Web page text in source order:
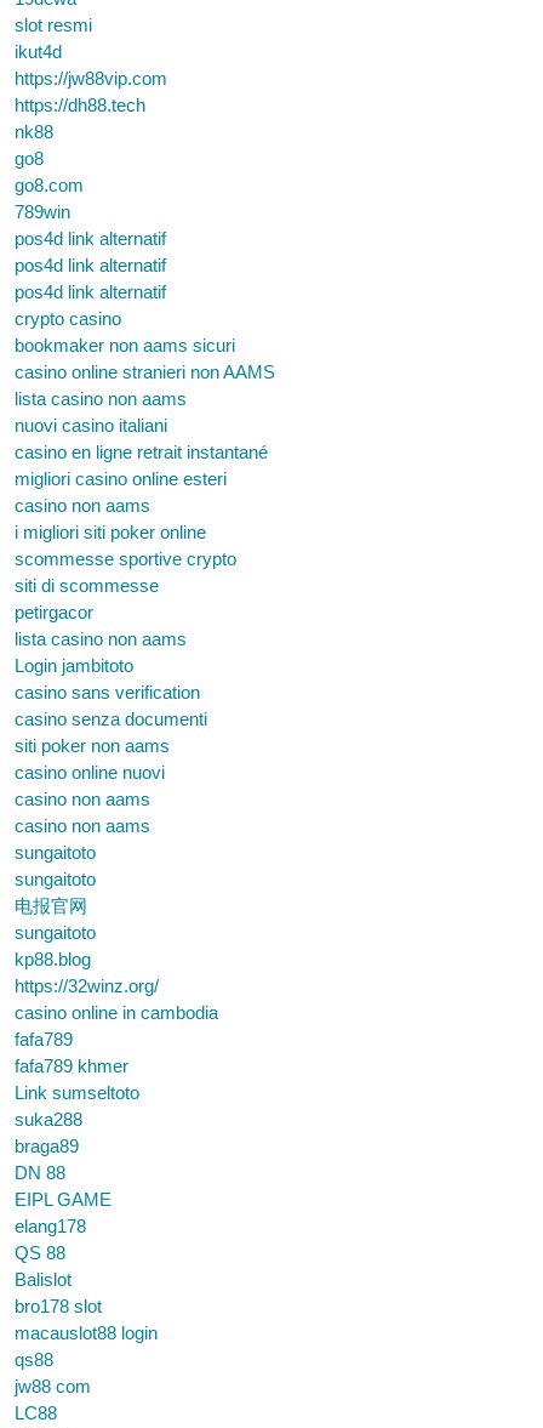
slot resmi
ikut4d
https://jw88vip.com
https://dh88.tech
nk88
go8
go8.com
789win
pos4d link alternatif
pos4d link alternatif
pos4d link alternatif
crypto casino
bookmaker non aams sicuri
casino online stranieri non AAMS
lista casino non aams
nuovi casino italiani
casino en ligne retrait instantané
migliori casino online esteri
casino non aams
i migliori siti poker online
scommesse sportive crypto
siti di scommesse
petirgacor
lista casino non aams
Login jambitoto
casino sans verification
casino senza documenti
siti poker non aams
casino online nuovi
casino non aams
casino non aams
sungaitoto
sungaitoto
电报官网
sungaitoto
kp88.blog
https://32winz.org/
casino online in cambodia
fafa789
fafa789 khmer
Link sumseltoto
suka288
braga89
DN 88
EIPL GAME
elang178
QS 88
Balislot
bro178 slot
macauslot88 login
qs88
jw88 com
LC88